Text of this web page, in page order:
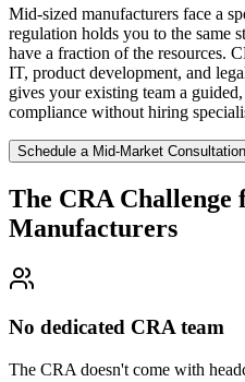
Mid-sized manufacturers face a
regulation holds you to the same
have a fraction of the resources.
IT, product development, and
gives your existing team a
compliance without hiring
Schedule a Mid-Market Consultation
The CRA Challenge
Manufacturers
No dedicated CRA team
The CRA doesn't come with